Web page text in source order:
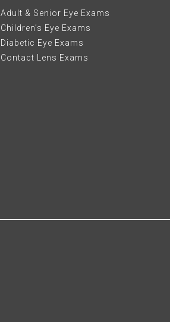
Adult & Senior Eye Exams
Children’s Eye Exams
Diabetic Eye Exams
Contact Lens Exams